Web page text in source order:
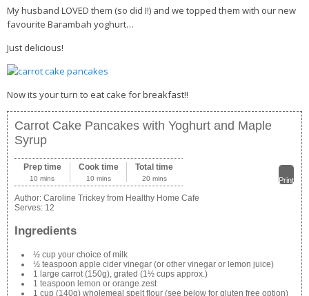
My husband LOVED them (so did I!) and we topped them with our new
favourite Barambah yoghurt…
Just delicious!
Now its your turn to eat cake for breakfast!!
Carrot Cake Pancakes with Yoghurt and Maple
Syrup
Print
Prep time
10 mins
Cook time
10 mins
Total time
20 mins
Author: Caroline Trickey from Healthy Home Cafe
Serves: 12
Ingredients
½ cup your choice of milk
½ teaspoon apple cider vinegar (or other vinegar or lemon juice)
1 large carrot (150g), grated (1½ cups approx.)
1 teaspoon lemon or orange zest
1 cup (140g) wholemeal spelt flour (see below for gluten free option)